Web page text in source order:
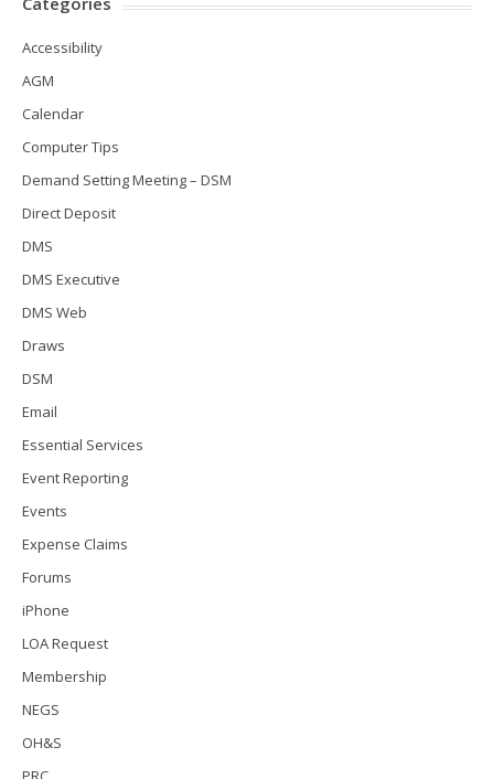
Accessibility
AGM
Calendar
Computer Tips
Demand Setting Meeting – DSM
Direct Deposit
DMS
DMS Executive
DMS Web
Draws
DSM
Email
Essential Services
Event Reporting
Events
Expense Claims
Forums
iPhone
LOA Request
Membership
NEGS
OH&S